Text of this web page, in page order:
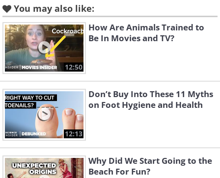
You may also like:
12:50
How Are Animals Trained to
Be In Movies and TV?
12:13
Don’t Buy Into These 11 Myths
on Foot Hygiene and Health
Why Did We Start Going to the
Beach For Fun?